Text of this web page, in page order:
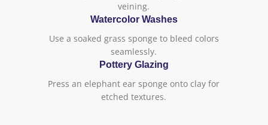
veining.
Watercolor Washes
Use a soaked grass sponge to bleed colors
seamlessly.
Pottery Glazing
Press an elephant ear sponge onto clay for
etched textures.